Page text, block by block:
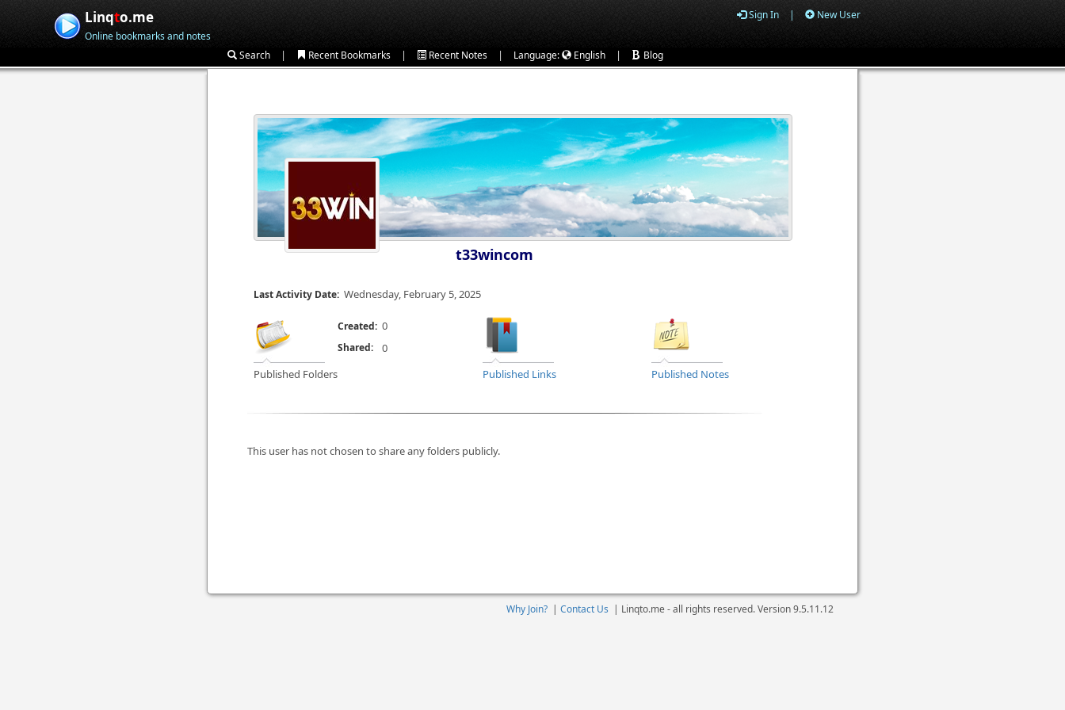
Linqto.me
Online bookmarks and notes
Sign In | New User
Search | Recent Bookmarks | Recent Notes | Language: English | Blog
t33wincom
Last Activity Date: Wednesday, February 5, 2025
Published Folders
Created: 0
Published Links Published Notes
Shared: 0
This user has not chosen to share any folders publicly.
Why Join? | Contact Us | Linqto.me - all rights reserved. Version9.5.11.12